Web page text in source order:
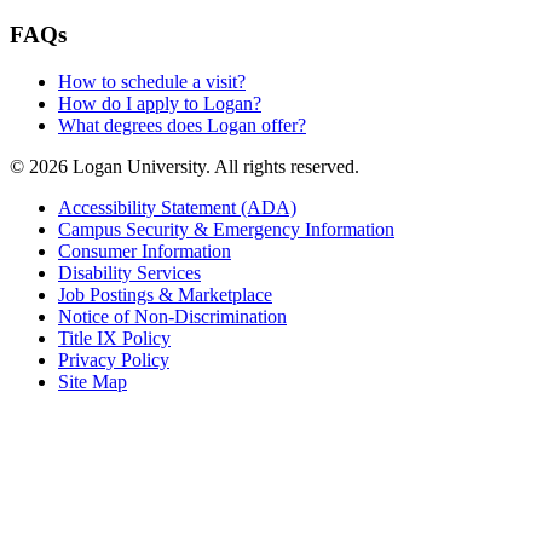
FAQs
How to schedule a visit?
How do I apply to Logan?
What degrees does Logan offer?
© 2026 Logan University. All rights reserved.
Accessibility Statement (ADA)
Campus Security & Emergency Information
Consumer Information
Disability Services
Job Postings & Marketplace
Notice of Non-Discrimination
Title IX Policy
Privacy Policy
Site Map